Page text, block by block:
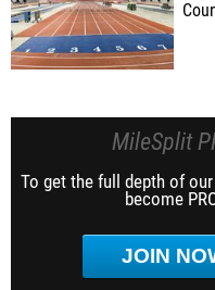
MileSplit
To get the full depth of
become
JOIN